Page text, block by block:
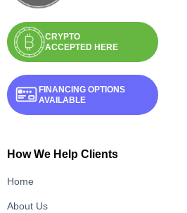
CRYPTO
ACCEPTED HERE
FINANCING OPTIONS
AVAILABLE
How We Help Clients
Home
About Us